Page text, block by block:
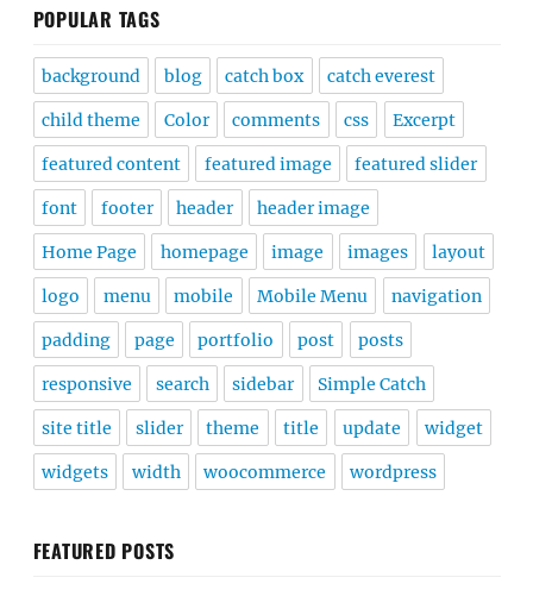
POPULAR TAGS
background blog catch box catch everest
child theme Color comments css Excerpt
featured content featured image featured slider
font footer header header image
Home Page homepage image images layout
logo menu mobile Mobile Menu navigation
padding page portfolio post posts
responsive search sidebar Simple Catch
site title slider theme title update widget
widgets width woocommerce wordpress
FEATURED POSTS